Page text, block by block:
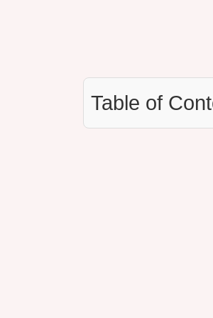
Table of